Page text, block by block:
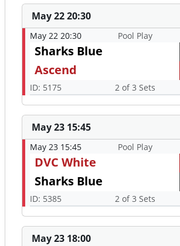
May 22 20:30
May 22 20:30 Pool Play
Sharks Blue
Ascend
ID: 5175 2 of 3 Sets
May 23 15:45
May 23 15:45 Pool Play
DVC White
Sharks Blue
ID: 5385 2 of 3 Sets
May 23 18:00